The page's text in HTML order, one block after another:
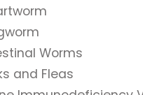
Worms
and Fleas